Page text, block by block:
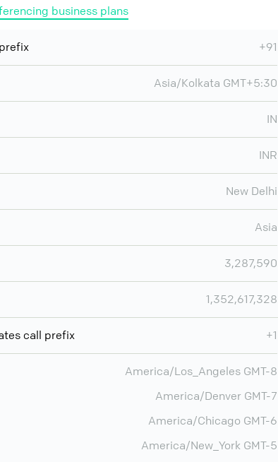
business plans
+91
Asia/Kolkata GMT+5:30
IN
INR
New Delhi
Asia
3,287,590
1,352,617,328
call prefix +1
America/Los_Angeles GMT-8
America/Denver GMT-7
America/Chicago GMT-6
America/New_York GMT-5